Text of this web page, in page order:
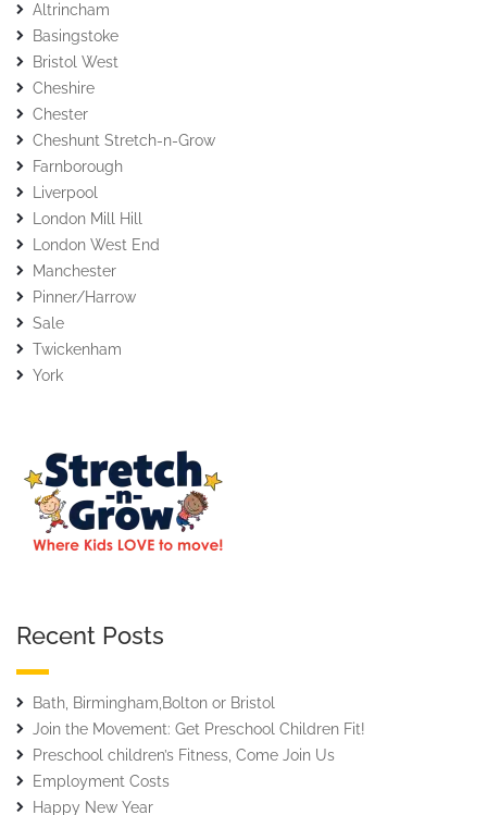
Altrincham
Basingstoke
Bristol West
Cheshire
Chester
Cheshunt Stretch-n-Grow
Farnborough
Liverpool
London Mill Hill
London West End
Manchester
Pinner/Harrow
Sale
Twickenham
York
Recent Posts
Bath, Birmingham,Bolton or Bristol
Join the Movement: Get Preschool Children Fit!
Preschool children’s Fitness, Come Join Us
Employment Costs
Happy New Year